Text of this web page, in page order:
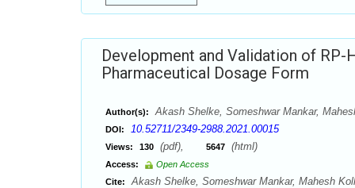
Development and Validation of
Pharmaceutical Dosage Form
Author(s): Akash Shelke, Someshwar Mankar,
DOI: 10.52711/2349-2988.2021.00015
Views: 130 (pdf), 5647 (html)
Access:
Open Access
Cite:
Akash Shelke, Someshwar Mankar, Mahesh